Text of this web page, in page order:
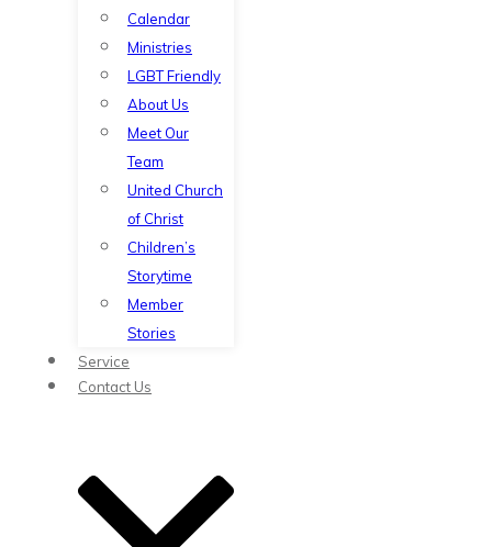
Calendar
Ministries
LGBT Friendly
About Us
Meet Our
Team
United Church
of Christ
Children’s
Storytime
Member
Stories
Service
Contact Us